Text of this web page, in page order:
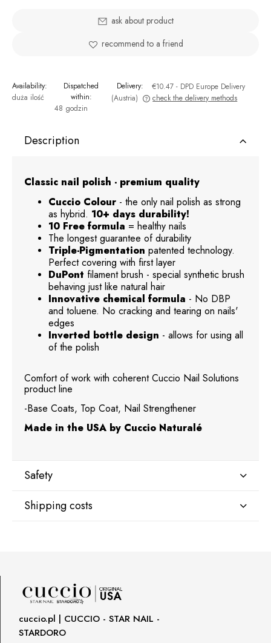
ask about product
recommend to a friend
Availability:
duża ilość
Dispatched
within:
48 godzin
Delivery: €10.47 - DPD Europe Delivery
(Austria)
The price does not include any possible payment costs
check the delivery methods
Description
Classic nail polish - premium quality
Cuccio Colour - the only nail polish as strong
as hybrid. 10+ days durability!
10 Free formula = healthy nails
The longest guarantee of durability
Triple-Pigmentation patented technology.
Perfect covering with first layer
DuPont filament brush - special synthetic brush
behaving just like natural hair
Innovative chemical formula - No DBP
and toluene. No cracking and tearing on nails'
edges
Inverted bottle design - allows for using all
of the polish
Comfort of work with coherent Cuccio Nail Solutions
product line
-Base Coats, Top Coat, Nail Strengthener
Made in the USA by Cuccio Naturalé
Safety
Manufacturer
800 762 6245
Responsible person in the EU
Petar Bangeev
Shipping costs
DPD Europe Delivery
cuccio.pl | CUCCIO - STAR NAIL -
STARDORO